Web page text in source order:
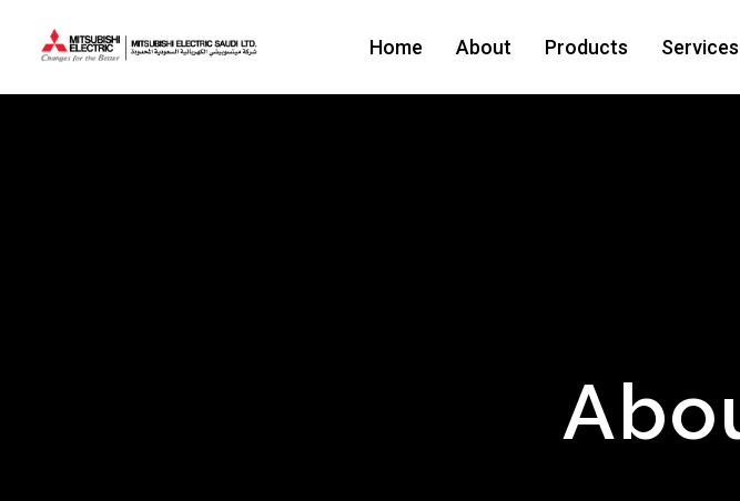
Home About Products Services